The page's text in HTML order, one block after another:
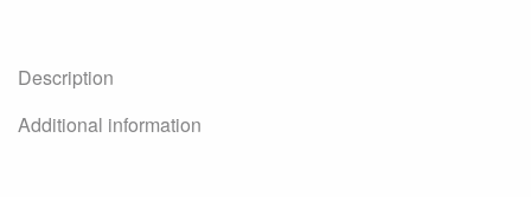
Description
Additional information